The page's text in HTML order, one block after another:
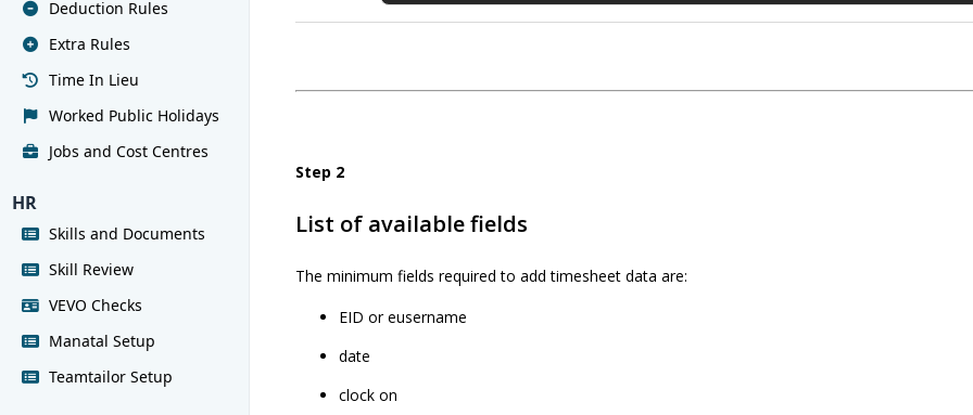
Deduction Rules
Extra Rules
Time In Lieu
Worked Public Holidays
Jobs and Cost Centres
HR
Skills and Documents
Skill Review
VEVO Checks
Manatal Setup
Teamtailor Setup
Step 2
List of available fields
The minimum fields required to add timesheet data are:
EID or eusername
date
clock on